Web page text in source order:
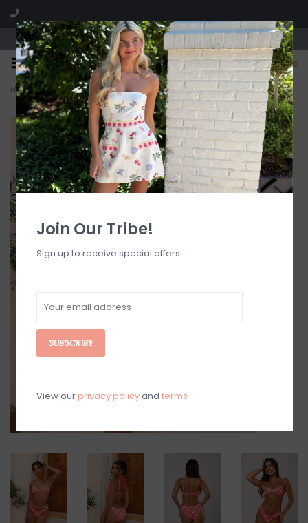
Visit our boutique SPLASH in St. Louis, MO!
0
Home>Ditzy Underwire Bra Bikini Top
Join Our Tribe!
Sign up to receive special offers.
SUBSCRIBE
View our privacy policyand terms